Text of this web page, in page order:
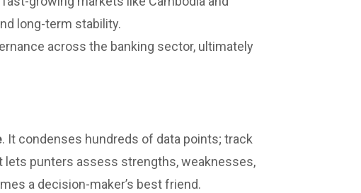
long-term stability.
across the banking sector, ultimately
. It condenses hundreds of data points; track
lets punters assess strengths, weaknesses,
a decision-maker’s best friend.